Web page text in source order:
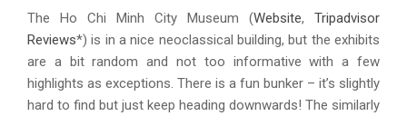
The Ho Chi Minh City Museum (Website, Tripadvisor
Reviews*) is in a nice neoclassical building, but the exhibits
are a bit random and not too informative with a few
highlights as exceptions. There is a fun bunker – it’s slightly
hard to find but just keep heading downwards! The similarly